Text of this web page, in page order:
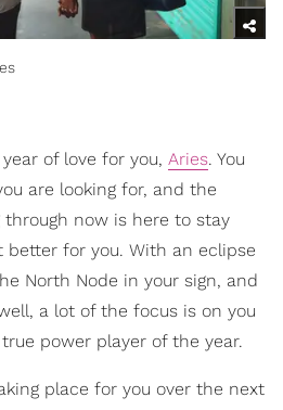
of love for you, Aries. You
are looking for, and the
through now is here to stay
better for you. With an eclipse
North Node in your sign, and
a lot of the focus is on you
power player of the year.
place for you over the next